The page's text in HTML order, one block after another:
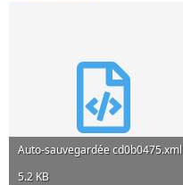
Auto-sauvegardée cd0b0475.xml
5.2 KB